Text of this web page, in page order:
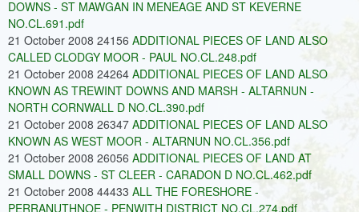
DOWNS - ST MAWGAN IN MENEAGE AND ST KEVERNE
NO.CL.691.pdf
21 October 2008 24156 ADDITIONAL PIECES OF LAND ALSO
CALLED CLODGY MOOR - PAUL NO.CL.248.pdf
21 October 2008 24264 ADDITIONAL PIECES OF LAND ALSO
KNOWN AS TREWINT DOWNS AND MARSH - ALTARNUN -
NORTH CORNWALL D NO.CL.390.pdf
21 October 2008 26347 ADDITIONAL PIECES OF LAND ALSO
KNOWN AS WEST MOOR - ALTARNUN NO.CL.356.pdf
21 October 2008 26056 ADDITIONAL PIECES OF LAND AT
SMALL DOWNS - ST CLEER - CARADON D NO.CL.462.pdf
21 October 2008 44433 ALL THE FORESHORE -
PERRANUTHNOE - PENWITH DISTRICT NO.CL.274.pdf